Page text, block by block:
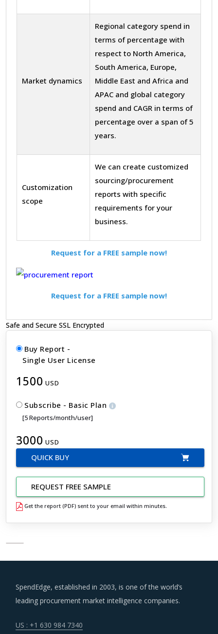
Market dynamics
Regional category spend in
terms of percentage with
respect to North America,
South America, Europe,
Middle East and Africa and
APAC and global category
spend and CAGR in terms of
percentage over a span of 5
years.
Customization
scope
We can create customized
sourcing/procurement
reports with specific
requirements for your
business.
Request for a FREE sample now!
Request for a FREE sample now!
Safe and Secure SSL Encrypted
Buy Report -
Single User License
1500 USD
Subscribe - Basic Plan
[5 Reports/month/user]
3000 USD
QUICK BUY
REQUEST FREE SAMPLE
Get the report (PDF) sent to your email within minutes.
SpendEdge, established in 2003, is one of the world’s
leading procurement market intelligence companies.
US : +1 630 984 7340